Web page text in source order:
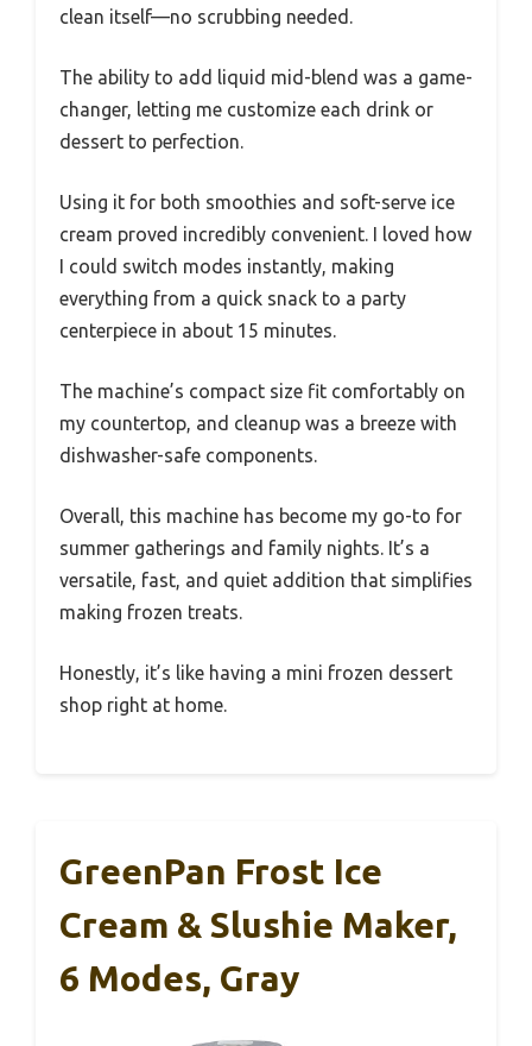
clean itself—no scrubbing needed.
The ability to add liquid mid-blend was a game-
changer, letting me customize each drink or
dessert to perfection.
Using it for both smoothies and soft-serve ice
cream proved incredibly convenient. I loved how
I could switch modes instantly, making
everything from a quick snack to a party
centerpiece in about 15 minutes.
The machine’s compact size fit comfortably on
my countertop, and cleanup was a breeze with
dishwasher-safe components.
Overall, this machine has become my go-to for
summer gatherings and family nights. It’s a
versatile, fast, and quiet addition that simplifies
making frozen treats.
Honestly, it’s like having a mini frozen dessert
shop right at home.
GreenPan Frost Ice
Cream & Slushie Maker,
6 Modes, Gray